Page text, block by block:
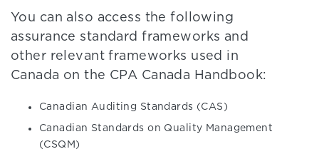
You can also access the following
assurance standard frameworks and
other relevant frameworks used in
Canada on the CPA Canada Handbook:
Canadian Auditing Standards (CAS)
Canadian Standards on Quality Management
(CSQM)